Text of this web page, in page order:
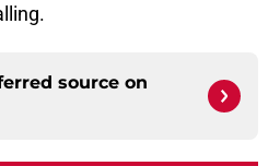
source on